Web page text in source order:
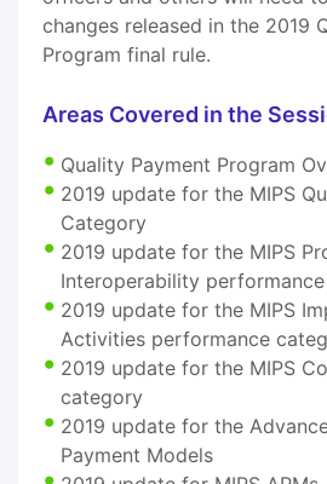
changes released in the 2019
Program final rule.
Areas Covered in the
Quality Payment Program
2019 update for the MIPS
Category
2019 update for the MIPS
Interoperability
2019 update for the MIPS
Activities performance
2019 update for the MIPS
category
2019 update for the
Payment Models